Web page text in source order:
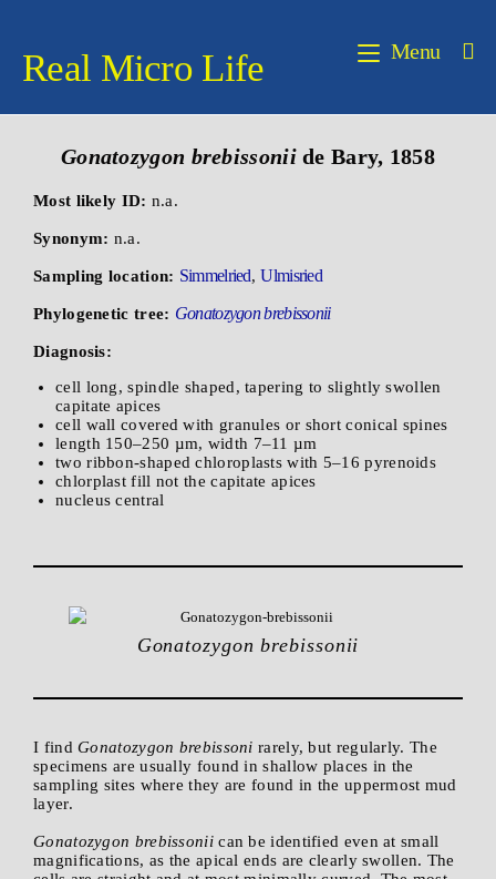
Real Micro Life Menu
Gonatozygon brebissoniide Bary, 1858
Most likely ID: n.a.
Synonym: n.a.
Sampling location: Simmelried,Ulmisried
Phylogenetic tree: Gonatozygon brebissonii
Diagnosis:
cell long, spindle shaped, tapering to slightly swollen
capitate apices
cell wall covered with granules or short conical spines
length 150–250 µm, width 7–11 µm
two ribbon-shaped chloroplasts with 5–16 pyrenoids
chlorplast fill not the capitate apices
nucleus central
Gonatozygon brebissonii
I findGonatozygon brebissoni rarely, but regularly. The
specimens are usually found in shallow places in the
sampling sites where they are found in the uppermost mud
layer.
Gonatozygon brebissoniican be identified even at small
magnifications, as the apical ends are clearly swollen. The